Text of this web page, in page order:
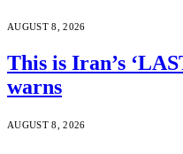
AUGUST 8, 2026
This is Iran’s
warns
AUGUST 8, 2026